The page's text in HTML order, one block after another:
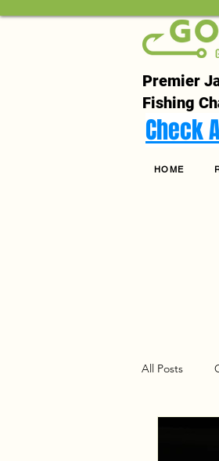
Premier
Fishing
Check
HOME
All Posts